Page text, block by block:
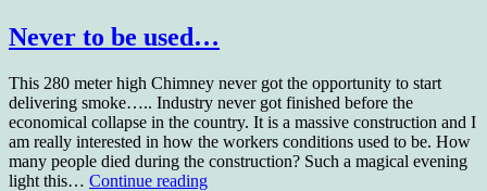
Never to be used…
This 280 meter high Chimney never got the opportunity to start
delivering smoke….. Industry never got finished before the
economical collapse in the country. It is a massive construction and I
am really interested in how the workers conditions used to be. How
many people died during the construction? Such a magical evening
light this… Continue readingNever